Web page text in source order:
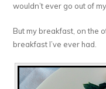
wouldn’t ever go out of
But my breakfast, on the
breakfast I’ve ever had.